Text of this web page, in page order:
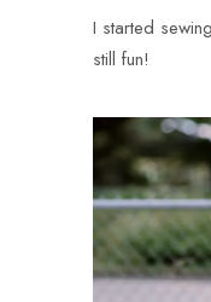
I started
still fun!